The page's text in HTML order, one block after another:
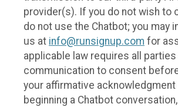
provider(s). If you do not wish to
do not use the Chatbot; you may
us at info@runsignup.com for
applicable law requires all parties
communication to consent
your affirmative
beginning a Chatbot